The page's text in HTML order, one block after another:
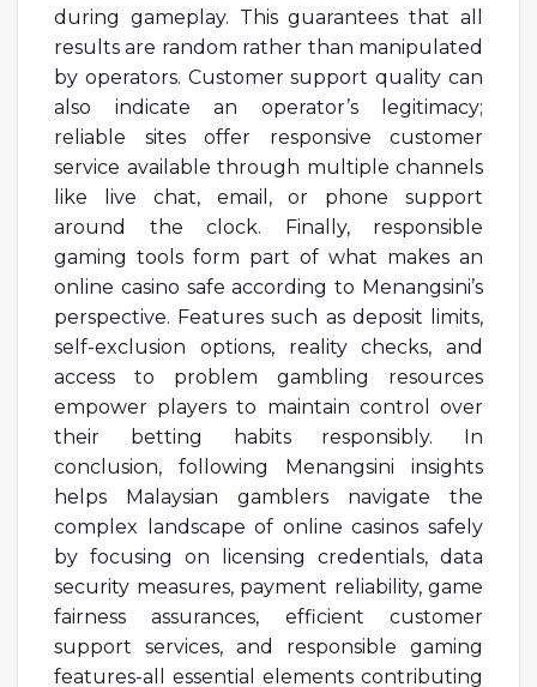
during gameplay. This guarantees that all
results are random rather than manipulated
by operators. Customer support quality can
also indicate an operator’s legitimacy;
reliable sites offer responsive customer
service available through multiple channels
like live chat, email, or phone support
around the clock. Finally, responsible
gaming tools form part of what makes an
online casino safe according to Menangsini’s
perspective. Features such as deposit limits,
self-exclusion options, reality checks, and
access to problem gambling resources
empower players to maintain control over
their betting habits responsibly. In
conclusion, following Menangsini insights
helps Malaysian gamblers navigate the
complex landscape of online casinos safely
by focusing on licensing credentials, data
security measures, payment reliability, game
fairness assurances, efficient customer
support services, and responsible gaming
features-all essential elements contributing